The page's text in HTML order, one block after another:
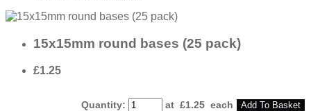
15x15mm round bases (25 pack)
£1.25
Quantity: at £1.25 each Add To Basket